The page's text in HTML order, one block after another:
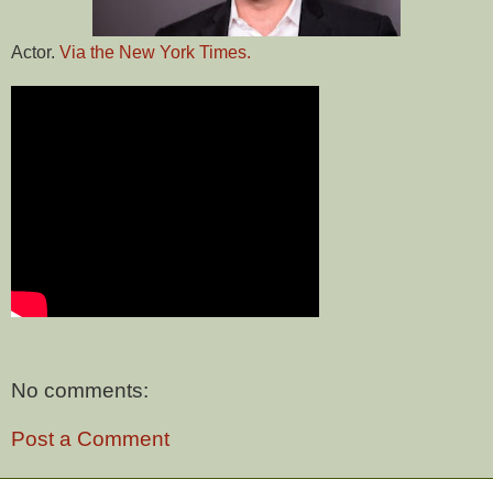
Actor. Via the New York Times.
No comments:
Post a Comment